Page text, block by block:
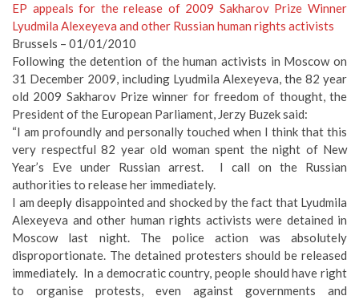
EP appeals for the release of 2009 Sakharov Prize Winner
Lyudmila Alexeyeva and other Russian human rights activists
Brussels – 01/01/2010
Following the detention of the human activists in Moscow on
31 December 2009, including Lyudmila Alexeyeva, the 82 year
old 2009 Sakharov Prize winner for freedom of thought, the
President of the European Parliament, Jerzy Buzek said:
“I am profoundly and personally touched when I think that this
very respectful 82 year old woman spent the night of New
Year’s Eve under Russian arrest. I call on the Russian
authorities to release her immediately.
I am deeply disappointed and shocked by the fact that Lyudmila
Alexeyeva and other human rights activists were detained in
Moscow last night. The police action was absolutely
disproportionate. The detained protesters should be released
immediately. In a democratic country, people should have right
to organise protests, even against governments and